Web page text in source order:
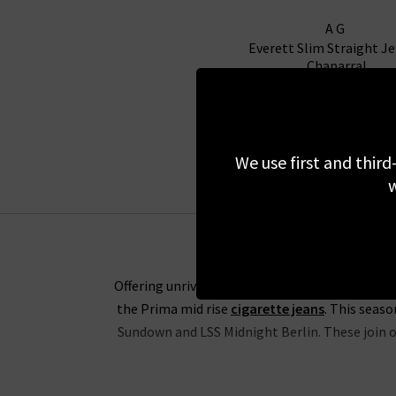
AG
Everett Slim Straight
Chaparral
Offering unrivalled fabrics and the perfect fit,
the Prima mid rise cigarette jeans. This
Sundown and LSS Midnight Berlin. These
We use first and